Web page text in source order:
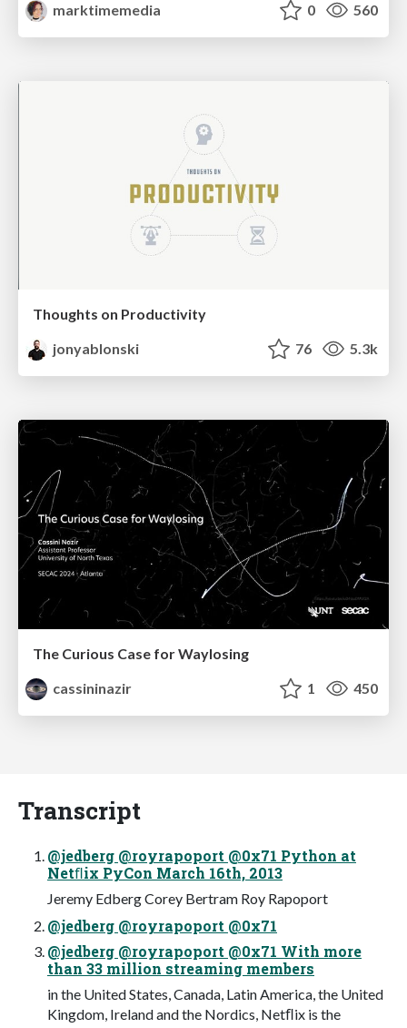
marktimemedia
0 560
Thoughts on Productivity
jonyablonski
76 5.3k
The Curious Case for Waylosing
cassininazir
1 450
Transcript
@jedberg @royrapoport @0x71 Python at
Netﬂix PyCon March 16th, 2013
Jeremy Edberg Corey Bertram Roy Rapoport
@jedberg @royrapoport @0x71
@jedberg @royrapoport @0x71 With more
than 33 million streaming members
in the United States, Canada, Latin America, the United
Kingdom, Ireland and the Nordics, Netﬂix is the